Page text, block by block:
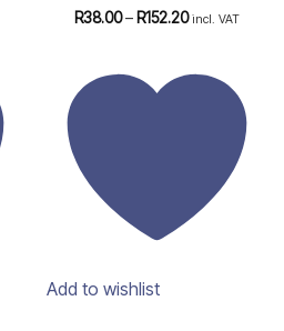
R38.00– R152.20Price
R152.20
incl. VAT
Add to wishlist